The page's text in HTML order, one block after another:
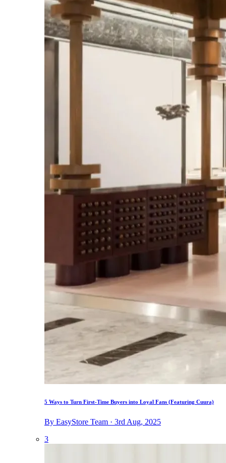
5 Ways to Turn First-Time Buyers into Loyal Fans (Featuring Cuura)
By EasyStore Team · 3rd Aug, 2025
3